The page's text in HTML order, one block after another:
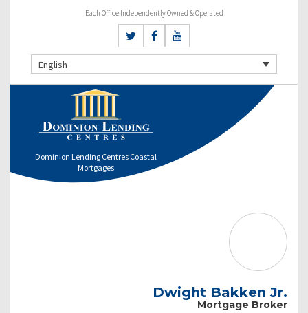
Each Office Independently Owned & Operated
English
Dominion Lending Centres Coastal
Mortgages
Dwight Bakken Jr.
Mortgage Broker